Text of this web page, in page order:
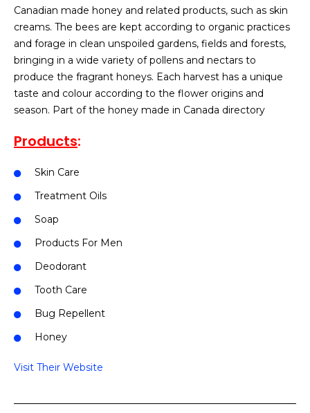
Canadian made honey and related products, such as skin
creams. The bees are kept according to organic practices
and forage in clean unspoiled gardens, fields and forests,
bringing in a wide variety of pollens and nectars to
produce the fragrant honeys. Each harvest has a unique
taste and colour according to the flower origins and
season. Part of the honey made in Canada directory
Products:
Skin Care
Treatment Oils
Soap
Products For Men
Deodorant
Tooth Care
Bug Repellent
Honey
Visit Their Website